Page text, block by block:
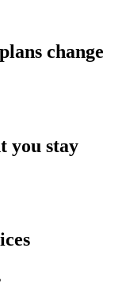
change
you stay